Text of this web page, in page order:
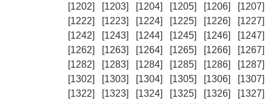
[1202]
[1203] [1204] [1205] [1206] [1207]
[1222]
[1223] [1224] [1225] [1226] [1227]
[1242]
[1243] [1244] [1245] [1246] [1247]
[1262]
[1263] [1264] [1265] [1266] [1267]
[1282]
[1283] [1284] [1285] [1286] [1287]
[1302]
[1303] [1304] [1305] [1306] [1307]
[1322]
[1323] [1324] [1325] [1326] [1327]